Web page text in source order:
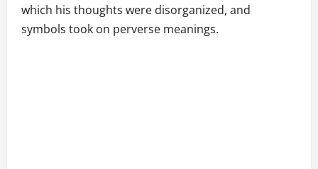
which his thoughts were disorganized, and
symbols took on perverse meanings.